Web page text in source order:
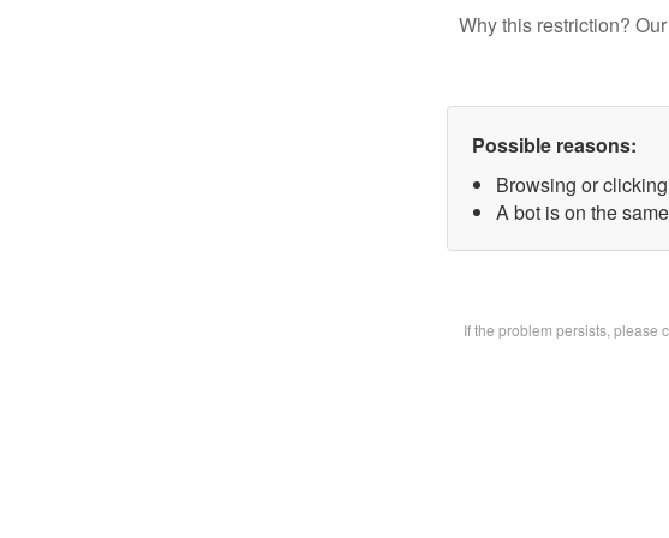
Why this restriction?
Possible reasons:
Browsing or
A bot is on the
If the problem persists, please